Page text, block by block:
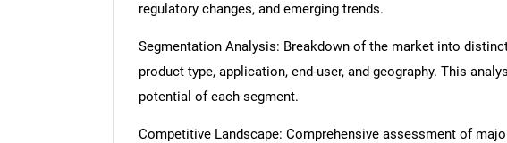
regulatory changes, and emerging trends.
Segmentation Analysis: Breakdown of the market into
product type, application, end-user, and geography. This
potential of each segment.
Competitive Landscape: Comprehensive assessment of